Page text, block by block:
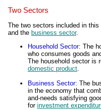
Two Sectors
The two sectors included in
and the business sector.
Household Sector: The
who consumes goods
The household sector is
domestic product.
Business Sector: The
in the economy that
and-needs satisfying
for investment